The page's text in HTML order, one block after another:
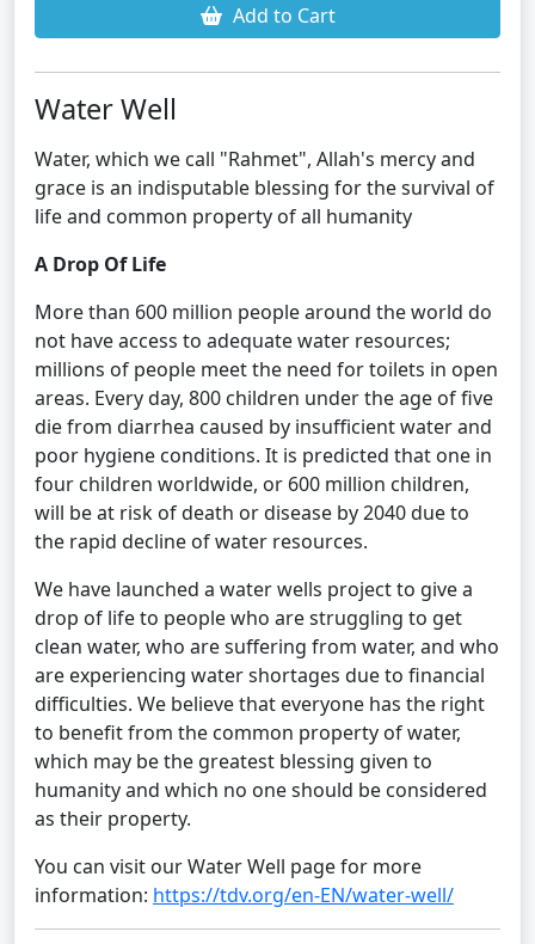
Add to Cart
Water Well
Water, which we call "Rahmet", Allah's mercy and
grace is an indisputable blessing for the survival of
life and common property of all humanity
A Drop Of Life
More than 600 million people around the world do
not have access to adequate water resources;
millions of people meet the need for toilets in open
areas. Every day, 800 children under the age of five
die from diarrhea caused by insufficient water and
poor hygiene conditions. It is predicted that one in
four children worldwide, or 600 million children,
will be at risk of death or disease by 2040 due to
the rapid decline of water resources.
We have launched a water wells project to give a
drop of life to people who are struggling to get
clean water, who are suffering from water, and who
are experiencing water shortages due to financial
difficulties. We believe that everyone has the right
to benefit from the common property of water,
which may be the greatest blessing given to
humanity and which no one should be considered
as their property.
You can visit our Water Well page for more
information: https://tdv.org/en-EN/water-well/